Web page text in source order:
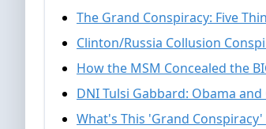
The Grand Conspiracy: Five
Clinton/Russia Collusion
How the MSM Concealed the
DNI Tulsi Gabbard: Obama
What's This 'Grand